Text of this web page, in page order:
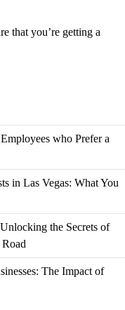
that you’re getting a
who Prefer a
in Las Vegas: What You
the Secrets of
The Impact of